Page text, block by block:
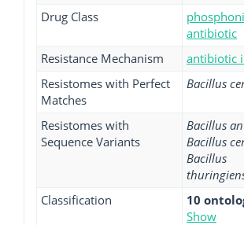
Drug Class
antibiotic
Resistance Mechanism
antibiotic
Resistomes with Perfect
Matches
Bacillus
Resistomes with
Sequence Variants
Bacillus
Bacillus
Bacillus
Classification 10
Show